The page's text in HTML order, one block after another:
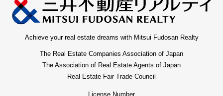
Achieve your real estate dreams with Mitsui Fudosan Realty
The Real Estate Companies Association of Japan
The Association of Real Estate Agents of Japan
Real Estate Fair Trade Council
License Number